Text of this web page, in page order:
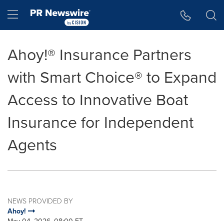
Hamburger menu
Ahoy!® Insurance Partners
with Smart Choice® to Expand
Access to Innovative Boat
Insurance for Independent
Agents
NEWS PROVIDED BY
Ahoy!